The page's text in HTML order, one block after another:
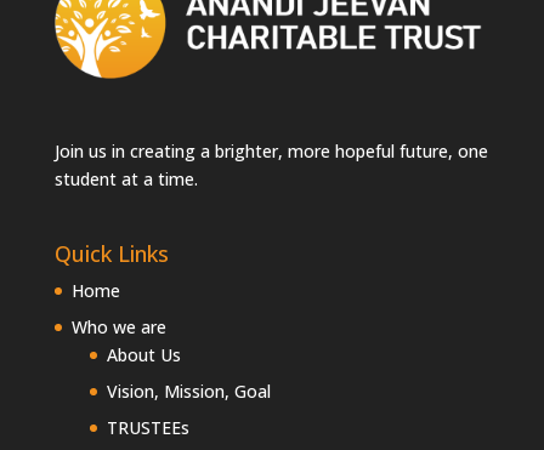
Join us in creating a brighter, more hopeful future, one
student at a time.
Quick Links
Home
Who we are
About Us
Vision, Mission, Goal
TRUSTEEs